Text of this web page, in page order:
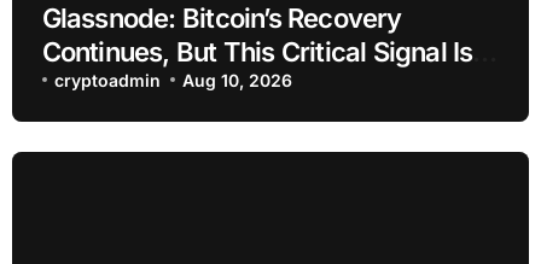
Glassnode: Bitcoin’s Recovery
Continues, But This Critical Signal Is
Missing
cryptoadmin Aug 10, 2026